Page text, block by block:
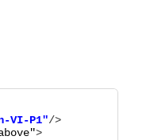
VI-P1"
">